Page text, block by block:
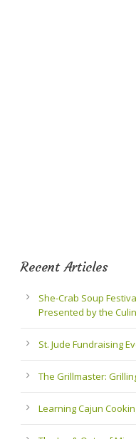
Recent Articles
She-Crab Soup
Presented by the
St. Jude Fundraising
The Grillmaster:
Learning Cajun